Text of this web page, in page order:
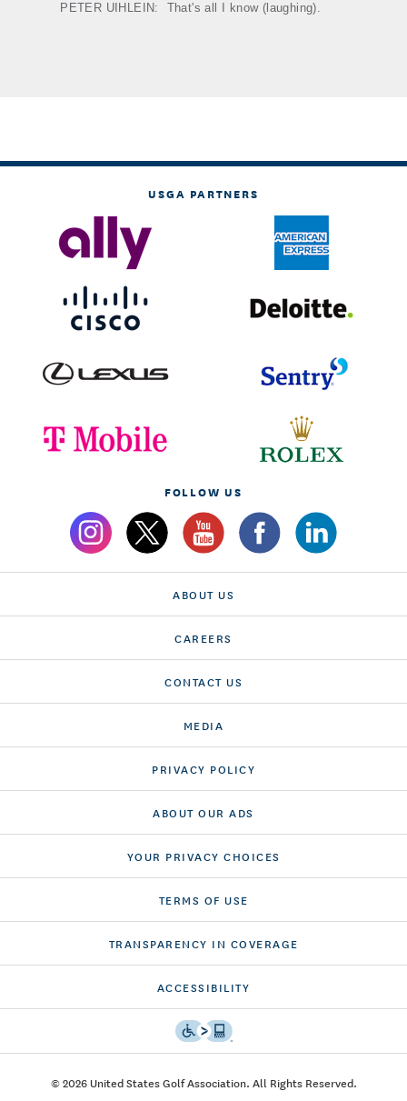
PETER UIHLEIN: That's all I know (laughing).
USGA PARTNERS
FOLLOW US
ABOUT US
CAREERS
CONTACT US
MEDIA
PRIVACY POLICY
ABOUT OUR ADS
YOUR PRIVACY CHOICES
TERMS OF USE
TRANSPARENCY IN COVERAGE
ACCESSIBILITY
© 2026 United States Golf Association. All Rights Reserved.